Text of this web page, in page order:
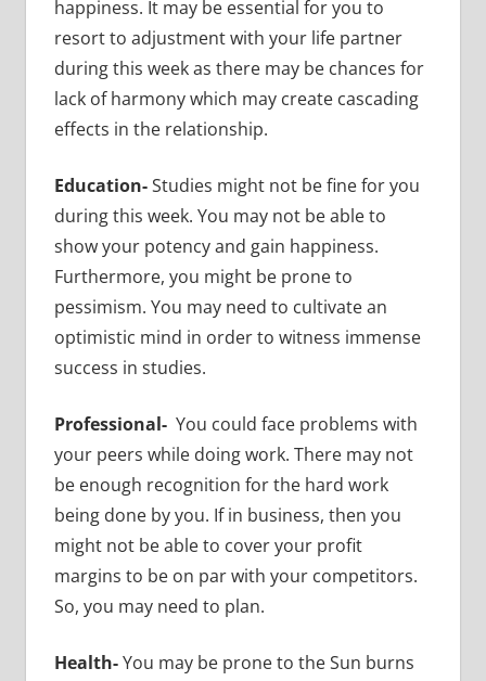
happiness. It may be essential for you to
resort to adjustment with your life partner
during this week as there may be chances for
lack of harmony which may create cascading
effects in the relationship.
Education-Studies might not be fine for you
during this week. You may not be able to
show your potency and gain happiness.
Furthermore, you might be prone to
pessimism. You may need to cultivate an
optimistic mind in order to witness immense
success in studies.
Professional- You could face problems with
your peers while doing work. There may not
be enough recognition for the hard work
being done by you. If in business, then you
might not be able to cover your profit
margins to be on par with your competitors.
So, you may need to plan.
Health-You may be prone to the Sun burns